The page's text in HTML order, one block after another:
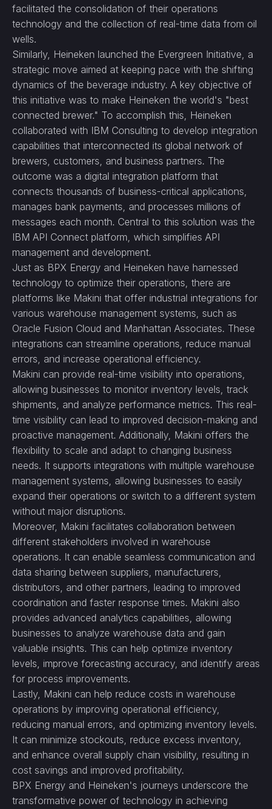
facilitated the consolidation of their operations
technology and the collection of real-time data from oil
wells.
Similarly, Heineken launched the Evergreen Initiative, a
strategic move aimed at keeping pace with the shifting
dynamics of the beverage industry. A key objective of
this initiative was to make Heineken the world's "best
connected brewer." To accomplish this, Heineken
collaborated with IBM Consulting to develop integration
capabilities that interconnected its global network of
brewers, customers, and business partners. The
outcome was a digital integration platform that
connects thousands of business-critical applications,
manages bank payments, and processes millions of
messages each month. Central to this solution was the
IBM API Connect platform, which simplifies API
management and development.
Just as BPX Energy and Heineken have harnessed
technology to optimize their operations, there are
platforms like Makini that offer industrial integrations for
various warehouse management systems, such as
Oracle Fusion Cloud and Manhattan Associates. These
integrations can streamline operations, reduce manual
errors, and increase operational efficiency.
Makini can provide real-time visibility into operations,
allowing businesses to monitor inventory levels, track
shipments, and analyze performance metrics. This real-
time visibility can lead to improved decision-making and
proactive management. Additionally, Makini offers the
flexibility to scale and adapt to changing business
needs. It supports integrations with multiple warehouse
management systems, allowing businesses to easily
expand their operations or switch to a different system
without major disruptions.
Moreover, Makini facilitates collaboration between
different stakeholders involved in warehouse
operations. It can enable seamless communication and
data sharing between suppliers, manufacturers,
distributors, and other partners, leading to improved
coordination and faster response times. Makini also
provides advanced analytics capabilities, allowing
businesses to analyze warehouse data and gain
valuable insights. This can help optimize inventory
levels, improve forecasting accuracy, and identify areas
for process improvements.
Lastly, Makini can help reduce costs in warehouse
operations by improving operational efficiency,
reducing manual errors, and optimizing inventory levels.
It can minimize stockouts, reduce excess inventory,
and enhance overall supply chain visibility, resulting in
cost savings and improved profitability.
BPX Energy and Heineken's journeys underscore the
transformative power of technology in achieving